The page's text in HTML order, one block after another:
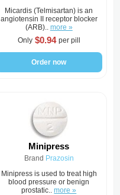
Micardis (Telmisartan) is an
angiotensin II receptor blocker
(ARB).. more »
Only $0.94 per pill
Order now
Minipress
Brand Prazosin
Minipress is used to treat high
blood pressure or benign
prostatic..more »